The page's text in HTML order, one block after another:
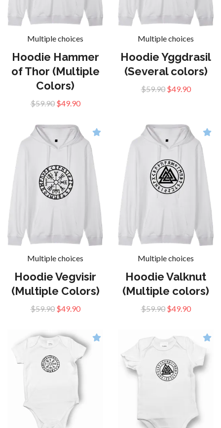
Multiple choices
Hoodie Hammer
of Thor (Multiple
Colors)
$59.90 $49.90
Multiple choices
Hoodie Yggdrasil
(Several colors)
$59.90 $49.90
Multiple choices
Hoodie Vegvisir
(Multiple Colors)
$59.90 $49.90
Multiple choices
Hoodie Valknut
(Multiple colors)
$59.90 $49.90